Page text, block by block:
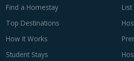
Find a Homestay
Top Destinations
How It Works
Student Stays